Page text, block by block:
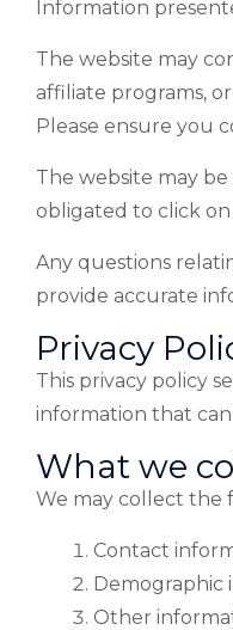
Information
The website may
affiliate programs,
Please ensure you
The website may
obligated to click
Any questions
provide accurate
Privacy
This privacy policy
information that
What we
We may collect the
Contact
Demographic
Other